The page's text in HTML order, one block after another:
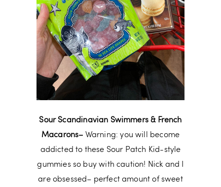
Sour Scandinavian Swimmers & French
Macarons– Warning: you will become
addicted to these Sour Patch Kid-style
gummies so buy with caution! Nick and I
are obsessed– perfect amount of sweet